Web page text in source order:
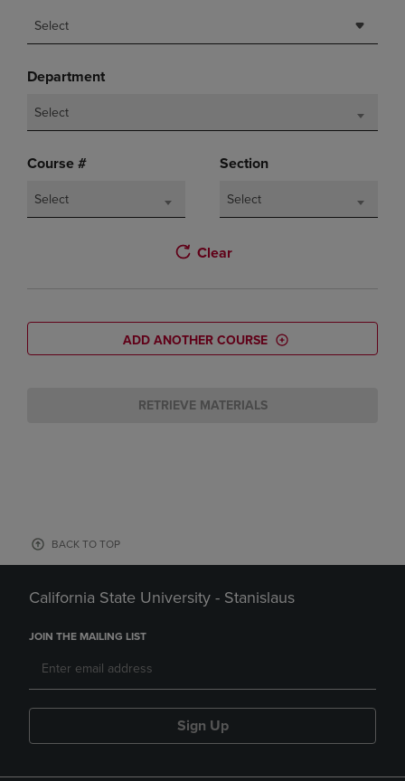
Select
Department
Select
Course #
Select
Section
Select
Clear
ADD ANOTHER COURSE
RETRIEVE MATERIALS
BACK TO TOP
California State University - Stanislaus
JOIN THE MAILING LIST
Sign Up